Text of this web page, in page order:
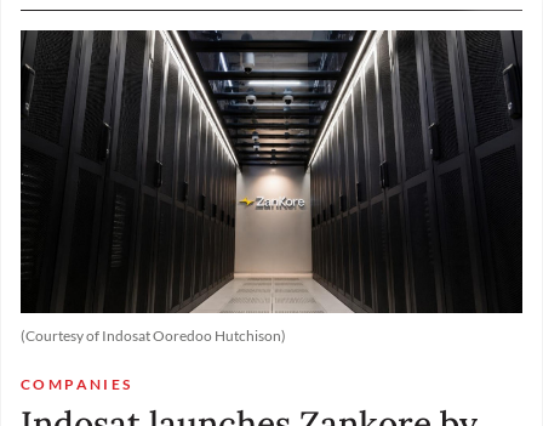
COMPANIES
(Courtesy of Indosat Ooredoo Hutchison)